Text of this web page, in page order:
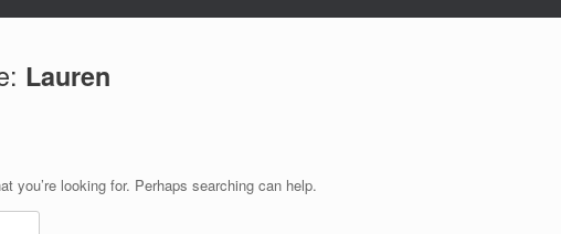
Lauren
you’re looking for. Perhaps searching can help.